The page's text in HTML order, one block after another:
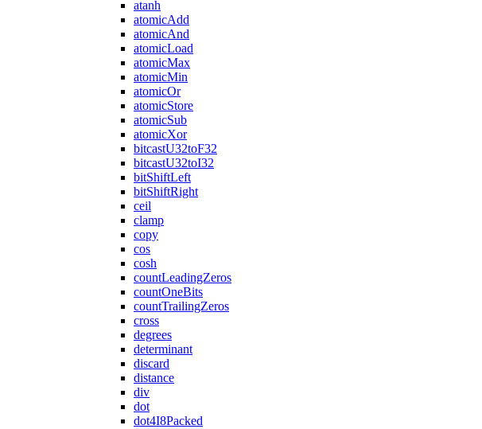
atanh
atomicAdd
atomicAnd
atomicLoad
atomicMax
atomicMin
atomicOr
atomicStore
atomicSub
atomicXor
bitcastU32toF32
bitcastU32toI32
bitShiftLeft
bitShiftRight
ceil
clamp
copy
cos
cosh
countLeadingZeros
countOneBits
countTrailingZeros
cross
degrees
determinant
discard
distance
div
dot
dot4I8Packed